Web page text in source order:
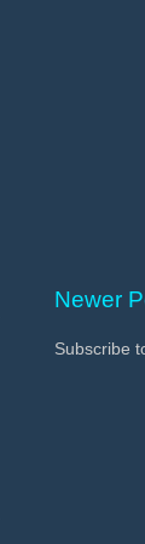
Newer
Subscribe